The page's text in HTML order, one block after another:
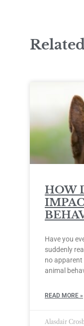
HOW
Have you
suddenly
no apparent
animal
READ MORE »
Alasdair